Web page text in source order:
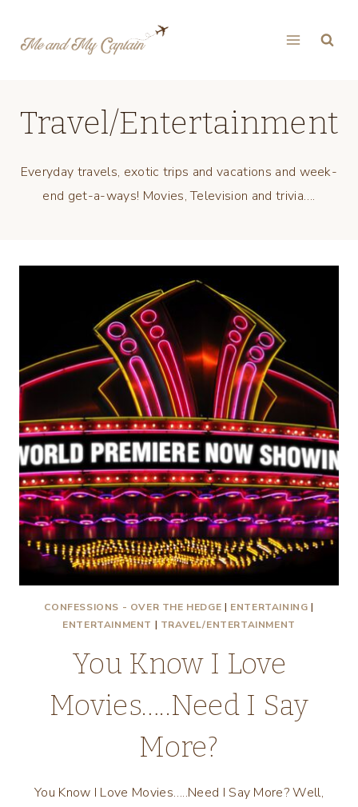
Travel/Entertainment
Everyday travels, exotic trips and vacations and week-
end get-a-ways! Movies, Television and trivia….
CONFESSIONS - OVER THE HEDGE | ENTERTAINING |
ENTERTAINMENT | TRAVEL/ENTERTAINMENT
You Know I Love
Movies…..Need I Say
More?
You Know I Love Movies…..Need I Say More? Well,